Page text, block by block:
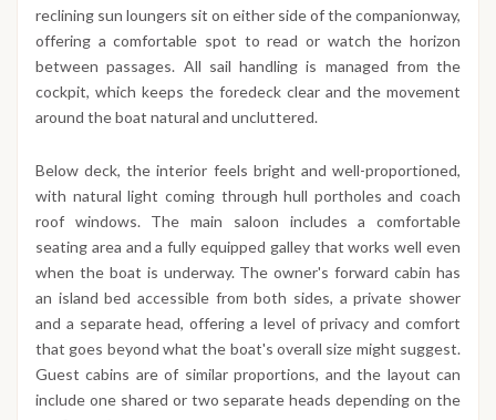
reclining sun loungers sit on either side of the companionway,
offering a comfortable spot to read or watch the horizon
between passages. All sail handling is managed from the
cockpit, which keeps the foredeck clear and the movement
around the boat natural and uncluttered.
Below deck, the interior feels bright and well-proportioned,
with natural light coming through hull portholes and coach
roof windows. The main saloon includes a comfortable
seating area and a fully equipped galley that works well even
when the boat is underway. The owner's forward cabin has
an island bed accessible from both sides, a private shower
and a separate head, offering a level of privacy and comfort
that goes beyond what the boat's overall size might suggest.
Guest cabins are of similar proportions, and the layout can
include one shared or two separate heads depending on the